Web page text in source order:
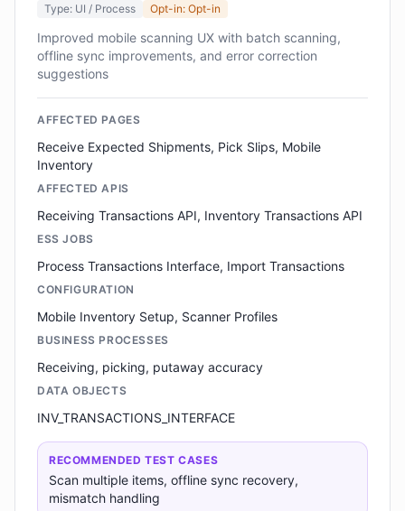
Type: UI / Process Opt-in: Opt-in
Improved mobile scanning UX with batch scanning,
offline sync improvements, and error correction
suggestions
AFFECTED PAGES
Receive Expected Shipments, Pick Slips, Mobile
Inventory
AFFECTED APIS
Receiving Transactions API, Inventory Transactions API
ESS JOBS
Process Transactions Interface, Import Transactions
CONFIGURATION
Mobile Inventory Setup, Scanner Profiles
BUSINESS PROCESSES
Receiving, picking, putaway accuracy
DATA OBJECTS
INV_TRANSACTIONS_INTERFACE
RECOMMENDED TEST CASES
Scan multiple items, offline sync recovery,
mismatch handling